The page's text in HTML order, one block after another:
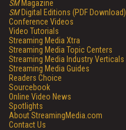
SMMagazine
SMDigital Editions (PDF Download)
Conference Videos
Video Tutorials
Streaming Media Xtra
Streaming Media Topic Centers
Streaming Media Industry Verticals
Streaming Media Guides
Readers Choice
Sourcebook
Online Video News
Spotlights
About StreamingMedia.com
Contact Us